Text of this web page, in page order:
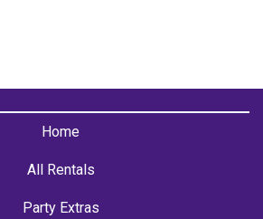
Home
All Rentals
Party Extras